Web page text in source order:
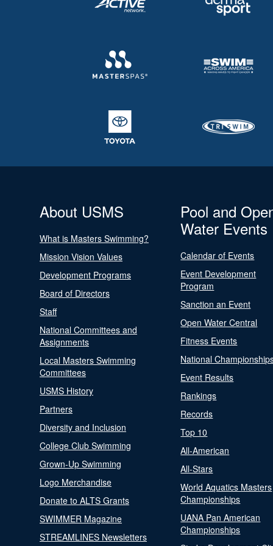
About USMS
What is Masters Swimming?
Mission Vision Values
Development Programs
Board of Directors
Staff
National Committees and
Assignments
Local Masters Swimming
Committees
USMS History
Partners
Diversity and Inclusion
College Club Swimming
Grown-Up Swimming
Logo Merchandise
Donate to ALTS Grants
SWIMMER Magazine
STREAMLINES Newsletters
Pool and
Water Events
Calendar of Events
Event Development
Program
Sanction an Event
Open Water Central
Fitness Events
National
Event Results
Rankings
Records
Top 10
All-American
All-Stars
World Aquatics Masters
Championships
UANA Pan American
Championships